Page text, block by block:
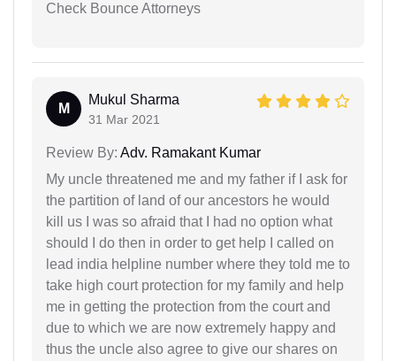
Check Bounce Attorneys
M
Mukul Sharma
31 Mar 2021
Review By: Adv. Ramakant Kumar
My uncle threatened me and my father if I ask for
the partition of land of our ancestors he would
kill us I was so afraid that I had no option what
should I do then in order to get help I called on
lead india helpline number where they told me to
take high court protection for my family and help
me in getting the protection from the court and
due to which we are now extremely happy and
thus the uncle also agree to give our shares on